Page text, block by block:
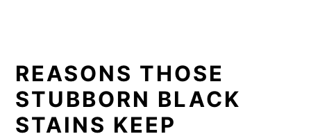
REASONS THOSE
STUBBORN BLACK
STAINS KEEP